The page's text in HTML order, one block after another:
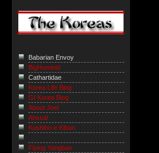
Babarian Envoy
BigHominid
Cathartidae
Korea Life Blog
GI Korea Blog
About Joel
Ahssa!
Kushibo-e Kibun
Flying Yangban